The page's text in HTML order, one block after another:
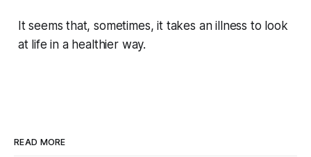
It seems that, sometimes, it takes an illness to look
at life in a healthier way.
READ MORE